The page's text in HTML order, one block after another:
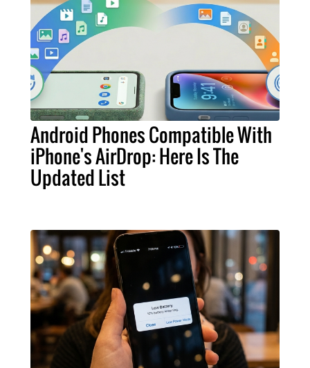
Android Phones Compatible With
iPhone's AirDrop: Here Is The
Updated List